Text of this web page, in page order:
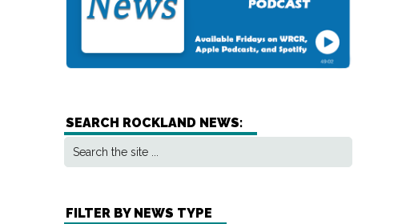
SEARCH ROCKLAND NEWS:
FILTER BY NEWS TYPE